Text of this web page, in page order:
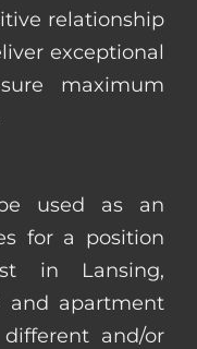
relationship
exceptional
maximum
used as an
for a position
in Lansing,
and apartment
and/or